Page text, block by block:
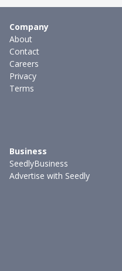
Company
About
Contact
Careers
Privacy
Terms
Business
SeedlyBusiness
Advertise with Seedly